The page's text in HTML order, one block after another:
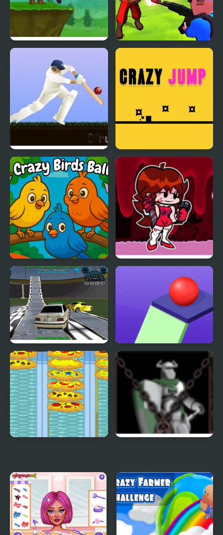
Little Master Cricket Crazy Jumps
Crazy Birds Ball
Crazy Demolition Derby